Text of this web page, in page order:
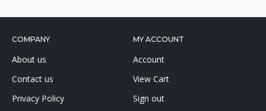
COMPANY
About us
Contact us
Privacy Policy
MY ACCOUNT
Account
View Cart
Sign out